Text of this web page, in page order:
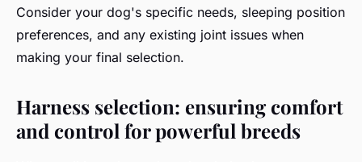
Consider your dog's specific needs, sleeping position
preferences, and any existing joint issues when
making your final selection.
Harness selection: ensuring comfort
and control for powerful breeds